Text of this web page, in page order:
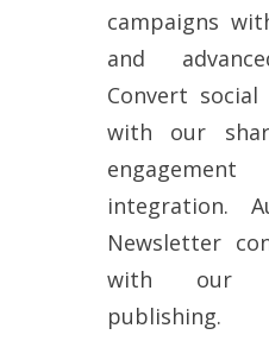
campaigns
and
Convert
with our
integration.
Newsletter
with our
publishing.